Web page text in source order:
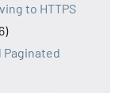
to HTTPS
Paginated